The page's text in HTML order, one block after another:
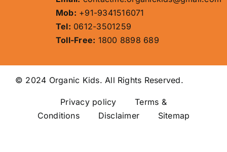
Mob: +91-9341516071
Tel: 0612-3501259
Toll-Free: 1800 8898 689
© 2024 Organic Kids. All Rights Reserved.
Privacy policy Terms &
Conditions Disclaimer Sitemap